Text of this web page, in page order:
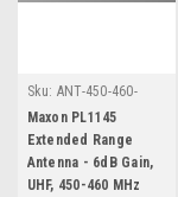
Sku: ANT-450-460-
58W-12-MX * Maxon
PL1145
Maxon PL1145
Extended Range
Antenna - 6dB Gain,
UHF, 450-460 MHz